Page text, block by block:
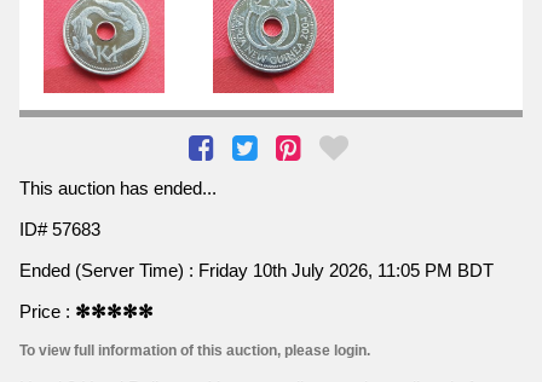
This auction has ended...
ID# 57683
Ended (Server Time) : Friday 10th July 2026, 11:05 PM BDT
Price : ✻✻✻✻✻
To view full information of this auction, please login.